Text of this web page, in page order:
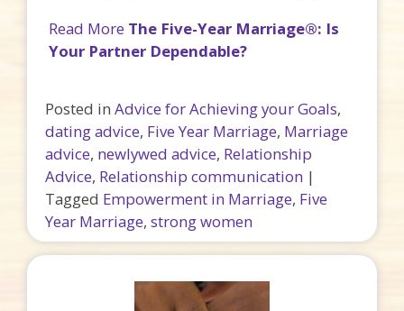
Read More The Five-Year Marriage®: Is
Your Partner Dependable?
Posted in Advice for Achieving your Goals,
dating advice, Five Year Marriage, Marriage
advice, newlywed advice, Relationship
Advice, Relationship communication |
Tagged Empowerment in Marriage, Five
Year Marriage, strong women